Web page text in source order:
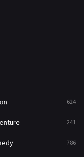
10
23
624
241
786